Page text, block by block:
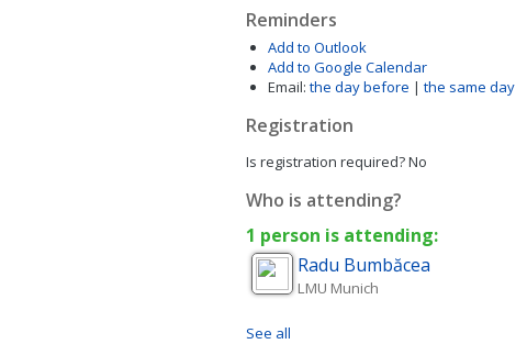
Reminders
Add to Outlook
Add to Google Calendar
Email: the day before | the same day
Registration
Is registration required?No
Who is attending?
1 person is attending:
Radu Bumbăcea
LMU Munich
See all